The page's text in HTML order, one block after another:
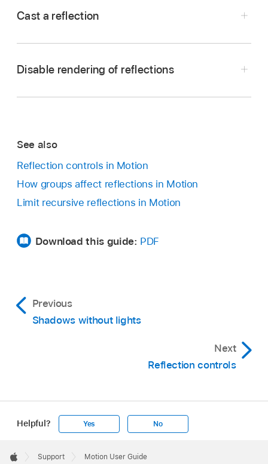
Cast a reflection
checkbox in the Properties Inspector.
Disable rendering of reflections
In Motion, click the Render pop-up menu
above the canvas, then choose Reflections (or
press Control-Option-R).
See also
Reflection controls in Motion
How groups affect reflections in Motion
Limit recursive reflections in Motion
Download this guide: PDF
Previous
Shadows without lights
Next
Reflection controls
Helpful? Yes No
Footer

Support Motion User Guide